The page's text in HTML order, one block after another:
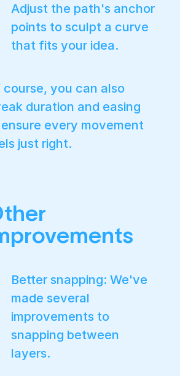
Adjust the path's anchor
points to sculpt a curve
that fits your idea.
course, you can also
duration and easing
every movement
just right.
Better snapping: We've
made several
improvements to
snapping between
layers.